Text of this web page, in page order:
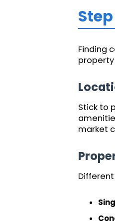
Finding
property
Stick to
market